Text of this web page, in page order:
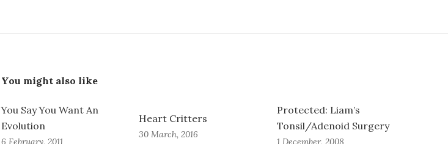
You might also like
You Say You Want An
Evolution
6 February, 2011
Heart Critters
30 March, 2016
Protected: Liam’s
Tonsil/Adenoid Surgery
1 December, 2008